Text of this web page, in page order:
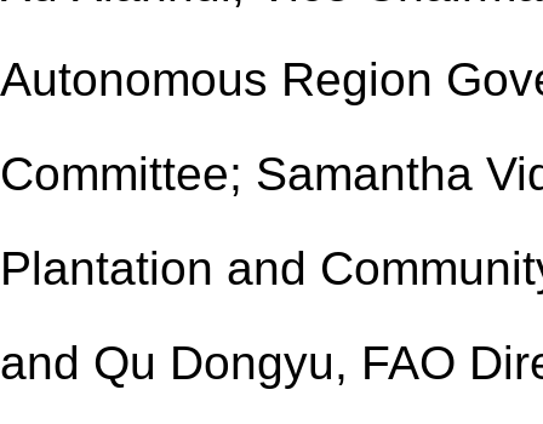
Autonomous Region
Committee; Samantha
Plantation and
and Qu Dongyu, FAO